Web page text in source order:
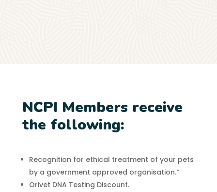
NCPI Members receive
the following:
Recognition for ethical treatment of your pets
by a government approved organisation.*
Orivet DNA Testing Discount.